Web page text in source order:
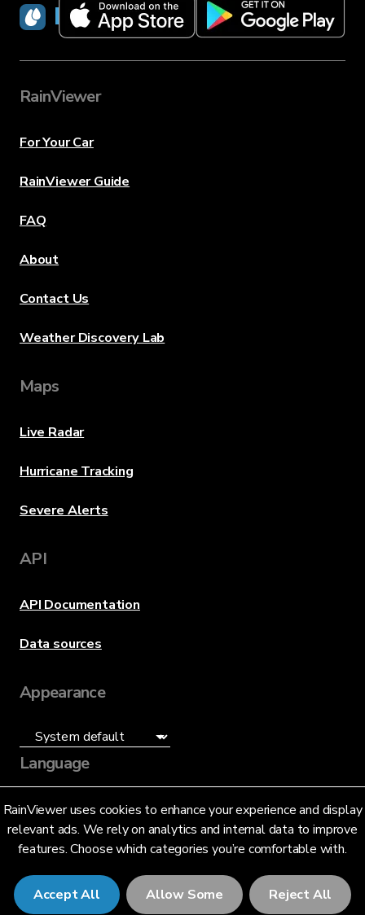
RainViewer uses cookies to enhance your experience and display
relevant ads. We rely on analytics and internal data to improve
features. Choose which categories you’re comfortable with.
Accept All Allow Some Reject All
RainViewer
RainViewer
For Your Car
RainViewer Guide
FAQ
About
Contact Us
Weather Discovery Lab
Maps
Live Radar
Hurricane Tracking
Severe Alerts
API
API Documentation
Data sources
Appearance
Language
English (US)